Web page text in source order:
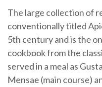
The large collection of
conventionally titled
5th century and is the
cookbook from the
served in a meal as
Mensae (main course)